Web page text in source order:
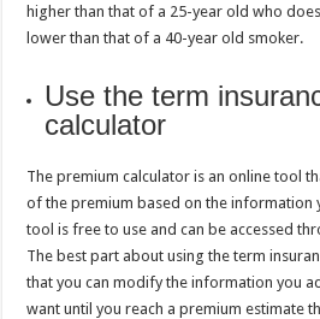
higher than that of a 25-year old who
lower than that of a 40-year old smoker.
Use the term
calculator
The premium calculator is an online tool
of the premium based on the information
tool is free to use and can be accessed
The best part about using the term
that you can modify the information you
want until you reach a premium estimate